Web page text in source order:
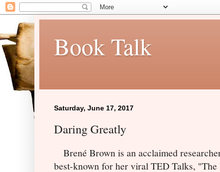
Book Talk
Saturday, June 17, 2017
Daring Greatly
Brené Brown is an acclaimed
best-known for her viral TED Talks,